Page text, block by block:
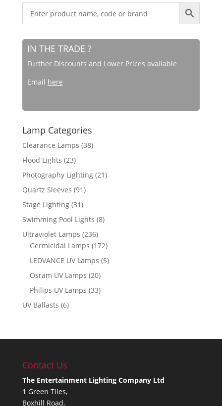
IN THE TRADE ?
Further Discounts and Lower Prices available
Email here
Lamp Categories
Clearance Lamps (38)
Flood Lights (23)
Photography Lighting (21)
Quartz Sleeves (91)
Stage Lighting (31)
Swimming Pool Lights (8)
Ultraviolet Lamps (236)
Germicidal Lamps (172)
LEDVANCE UV Lamps (5)
Osram UV Lamps (20)
Philips UV Lamps (33)
UV Ballasts (6)
Contact Us
The Entertainment Lighting Company Ltd
1 Green Tiles,
Boxhill Road,